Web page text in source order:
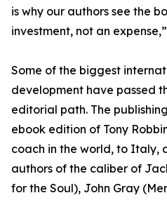
is why our authors see the
investment, not an
Some of the biggest
development have passed
editorial path. The
ebook edition of Tony
coach in the world, to Italy,
authors of the caliber of
for the Soul), John Gray